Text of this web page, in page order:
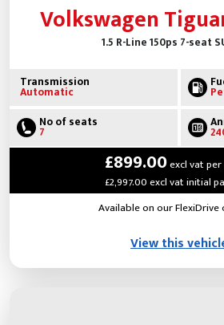
Volkswagen
1.5 R-Line 150ps 7-seat
Transmission
Automatic
No of seats
7
£899.00excl vat
£2,997.00 excl vat initial
Available on our
View this